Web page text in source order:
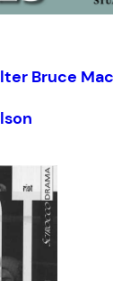
Bruce